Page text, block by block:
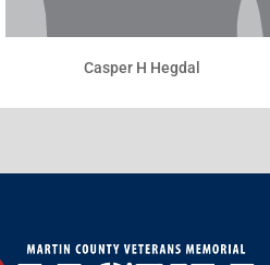
Casper H Hegdal